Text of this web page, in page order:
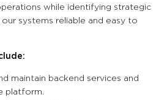
while identifying strategic
systems reliable and easy to
maintain backend services and
platform.